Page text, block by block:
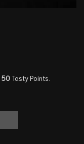
50 Tasty Points.